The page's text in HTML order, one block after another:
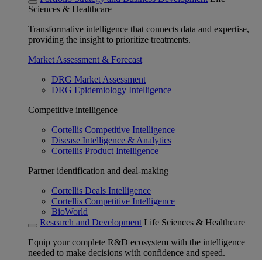
Sciences & Healthcare
Transformative intelligence that connects data and expertise,
providing the insight to prioritize treatments.
Market Assessment & Forecast
DRG Market Assessment
DRG Epidemiology Intelligence
Competitive intelligence
Cortellis Competitive Intelligence
Disease Intelligence & Analytics
Cortellis Product Intelligence
Partner identification and deal-making
Cortellis Deals Intelligence
Cortellis Competitive Intelligence
BioWorld
Research and Development Life Sciences & Healthcare
Equip your complete R&D ecosystem with the intelligence
needed to make decisions with confidence and speed.